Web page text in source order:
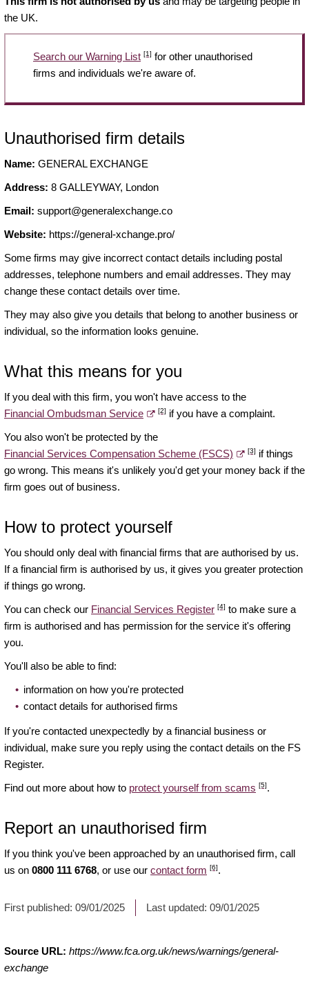
the UK.
Search our Warning List [1] for other unauthorised
firms and individuals we're aware of.
Unauthorised firm details
Name: GENERAL EXCHANGE
Address: 8 GALLEYWAY, London
Email: support@generalexchange.co
Website: https://general-xchange.pro/
Some firms may give incorrect contact details including postal
addresses, telephone numbers and email addresses. They may
change these contact details over time.
They may also give you details that belong to another business or
individual, so the information looks genuine.
What this means for you
If you deal with this firm, you won't have access to the
Financial Ombudsman Service
[2] if you have a complaint.
You also won't be protected by the
Financial Services Compensation Scheme (FSCS)
[3] if things
go wrong. This means it's unlikely you'd get your money back if the
firm goes out of business.
How to protect yourself
You should only deal with financial firms that are authorised by us.
If a financial firm is authorised by us, it gives you greater protection
if things go wrong.
You can check our Financial Services Register [4] to make sure a
firm is authorised and has permission for the service it's offering
you.
You'll also be able to find:
information on how you're protected
contact details for authorised firms
If you're contacted unexpectedly by a financial business or
individual, make sure you reply using the contact details on the FS
Register.
Find out more about how to protect yourself from scams [5].
Report an unauthorised firm
If you think you've been approached by an unauthorised firm, call
us on 0800 111 6768, or use our contact form [6].
First published: 09/01/2025 Last updated: 09/01/2025
Source URL: https://www.fca.org.uk/news/warnings/general-
exchange